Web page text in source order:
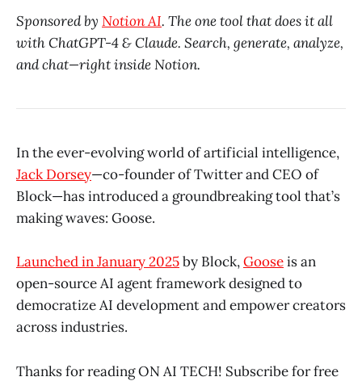
Sponsored by Notion AI. The one tool that does it all
with ChatGPT-4 & Claude. Search, generate, analyze,
and chat—right inside Notion.
In the ever-evolving world of artificial intelligence,
Jack Dorsey—co-founder of Twitter and CEO of
Block—has introduced a groundbreaking tool that’s
making waves: Goose.
Launched in January 2025by Block,Gooseis an
open-source AI agent framework designed to
democratize AI development and empower creators
across industries.
Thanks for reading ON AI TECH! Subscribe for free